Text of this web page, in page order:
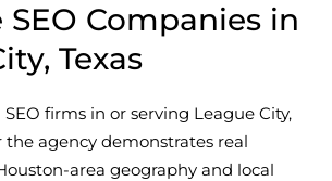
Companies in
Texas
firms in or serving League City,
agency demonstrates real
area geography and local